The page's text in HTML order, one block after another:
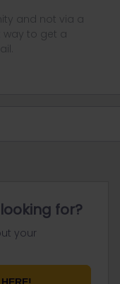
and not via a
way to get a
for?
your